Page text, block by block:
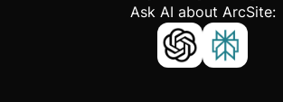
Ask AI about ArcSite: